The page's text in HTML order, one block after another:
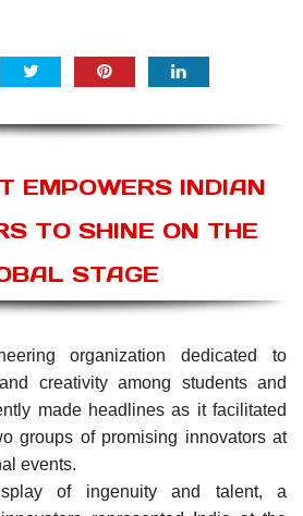
EMPOWERS INDIAN
TO SHINE ON THE
STAGE
organization dedicated to
creativity among students and
made headlines as it facilitated
groups of promising innovators at
events.
of ingenuity and talent, a